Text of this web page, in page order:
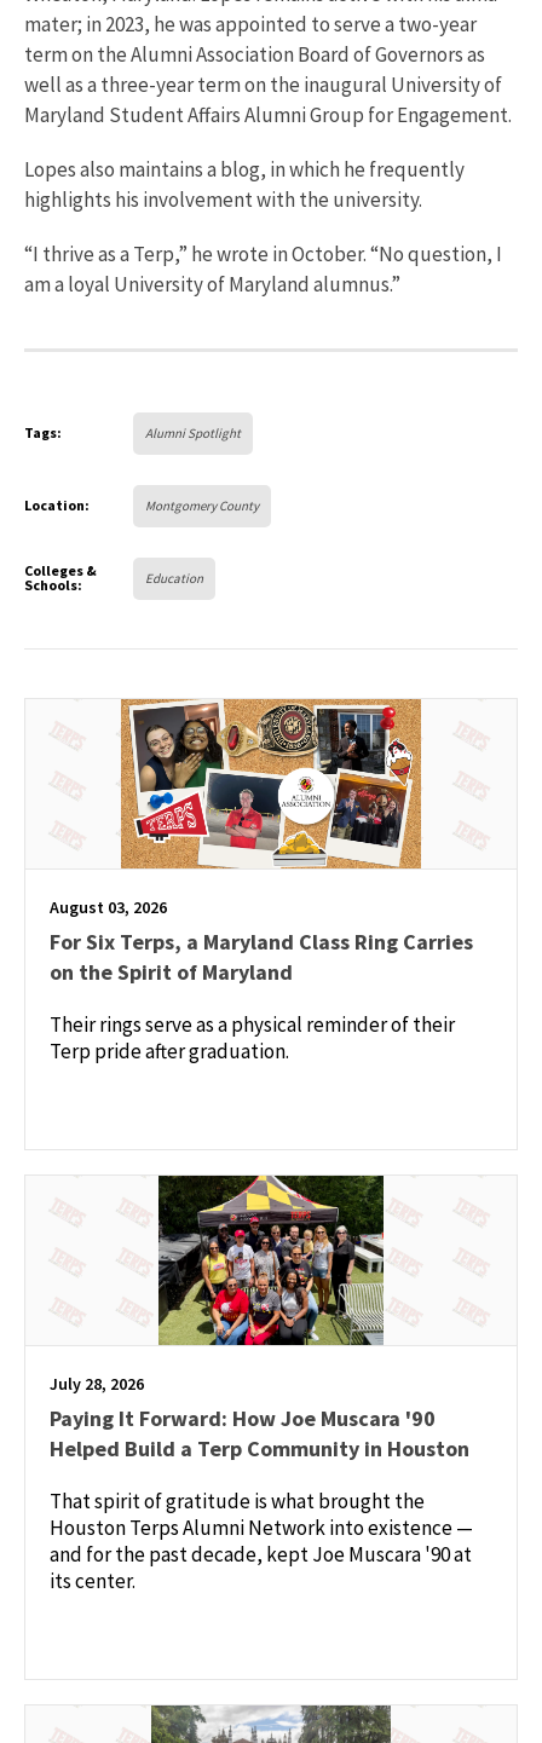
mater; in 2023, he was appointed to serve a two-year
term on the Alumni Association Board of Governors as
well as a three-year term on the inaugural University of
Maryland Student Affairs Alumni Group for Engagement.
Lopes also maintains a blog, in which he frequently
highlights his involvement with the university.
“I thrive as a Terp,” he wrote in October. “No question, I
am a loyal University of Maryland alumnus.”
Tags: Alumni Spotlight
Location: Montgomery County
Colleges &
Schools:
Education
August 03, 2026
For Six Terps, a Maryland Class Ring Carries
on the Spirit of Maryland
Their rings serve as a physical reminder of their
Terp pride after graduation.
July 28, 2026
Paying It Forward: How Joe Muscara '90
Helped Build a Terp Community in Houston
That spirit of gratitude is what brought the
Houston Terps Alumni Network into existence —
and for the past decade, kept Joe Muscara '90 at
its center.